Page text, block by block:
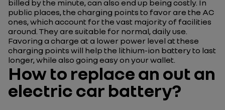
billed by the minute, can also end up being costly. In
public places, the charging points to favor are the AC
ones, which account for the vast majority of facilities
around. They are suitable for normal, daily use.
Favoring a charge at a lower power level at these
charging points will help the lithium-ion battery to last
longer, while also going easy on your wallet.
How to replace an out an
electric car battery?